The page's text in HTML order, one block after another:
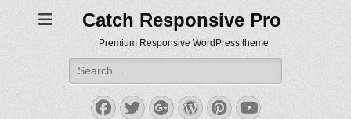
Catch Responsive Pro
Premium Responsive WordPress theme
Search
for:
Facebook
Twitter
Googleplus
WordPress
Pinterest
YouTube